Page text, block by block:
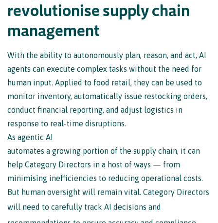
revolutionise supplychain
management
With the ability to autonomously plan, reason, and act, AI
agents can execute complex tasks without the need for
human input. Applied to food retail, they can be used to
monitor inventory, automatically issue restocking orders,
conduct financial reporting, and adjust logistics in
response to real-time disruptions.
automates a growing portion of the supply chain, it can
help Category Directors in a host of ways — from
minimising inefficiencies to reducing operational costs.
But human oversight will remain vital. Category Directors
will need to carefully track AI decisions and
recommendations to ensure accuracy and compliance.